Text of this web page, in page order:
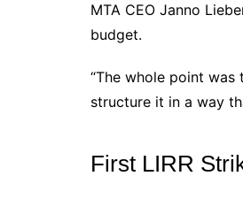
MTA CEO Janno
budget.
“The whole point
structure it in a way
First LIRR